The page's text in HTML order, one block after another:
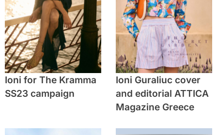
Ioni for The Kramma
SS23 campaign
Ioni Guraliuc cover
and editorial ATTICA
Magazine Greece